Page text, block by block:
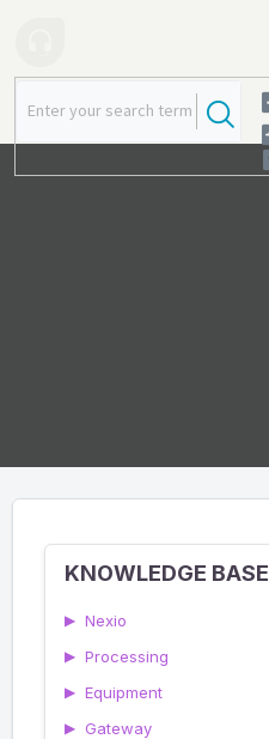
KNOWLEDGE BASE
▶ Nexio
▶ Processing
▶ Equipment
▶ Gateway